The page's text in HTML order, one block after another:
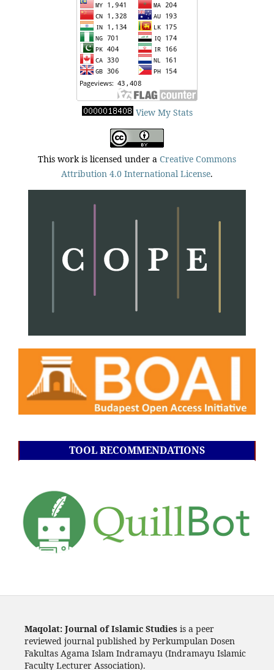
View My Stats
This work is licensed under a Creative Commons
Attribution 4.0 International License.
TOOL RECOMMENDATIONS
Maqolat: Journal of Islamic Studies is a peer
reviewed journal published by Perkumpulan Dosen
Fakultas Agama Islam Indramayu (Indramayu Islamic
Faculty Lecturer Association).